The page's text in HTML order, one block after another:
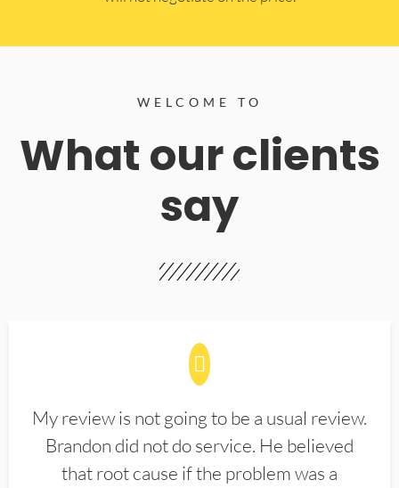
WELCOME TO
What our clients
say
My review is not going to be a usual review.
Brandon did not do service. He believed
that root cause if the problem was a